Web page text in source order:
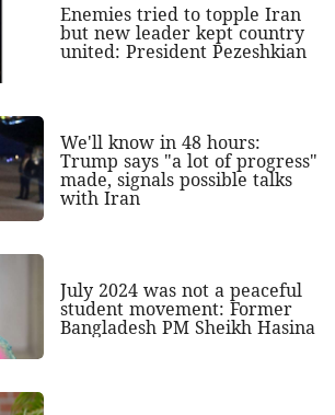
Enemies tried to topple Iran
but new leader kept country
united: President Pezeshkian
We'll know in 48 hours:
Trump says "a lot of progress"
made, signals possible talks
with Iran
July 2024 was not a peaceful
student movement: Former
Bangladesh PM Sheikh Hasina